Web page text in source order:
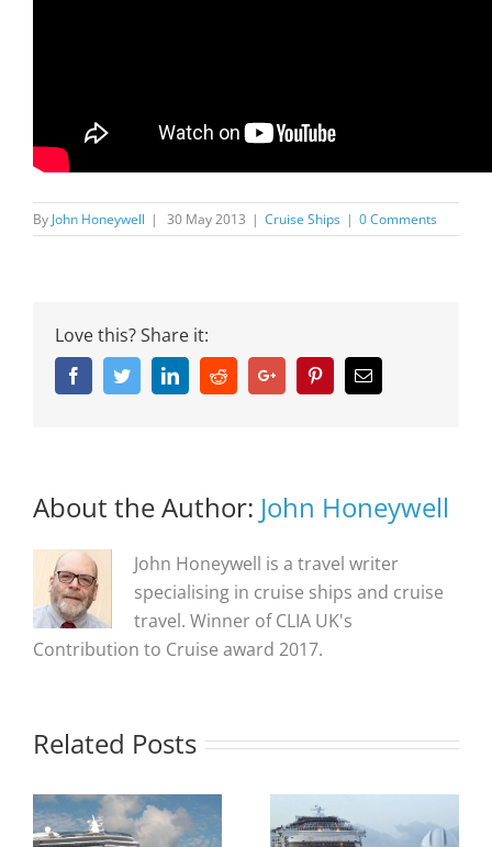
By John Honeywell | 30 May 2013 | Cruise Ships | 0 Comments
Love this? Share it:
FacebookTwitterLinkedinRedditGoogle+ PinterestEmail
About the Author: John Honeywell
John Honeywell is a travel writer
specialising in cruise ships and cruise
travel. Winner of CLIA UK's
Contribution to Cruise award 2017.
Related Posts